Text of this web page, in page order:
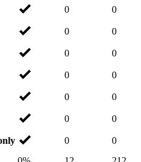
0 0
0 0
0 0
0 0
0 0
0 0
0 0